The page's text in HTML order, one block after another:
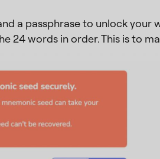
a passphrase to unlock your
24 words in order. This is to